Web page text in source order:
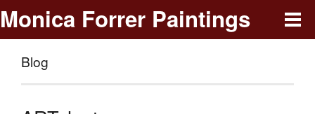
Monica Forrer Paintings
Blog